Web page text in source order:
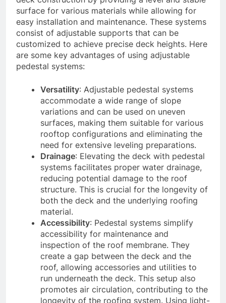
surface for various materials while allowing for
easy installation and maintenance. These systems
consist of adjustable supports that can be
customized to achieve precise deck heights. Here
are some key advantages of using adjustable
pedestal systems:
Versatility: Adjustable pedestal systems
accommodate a wide range of slope
variations and can be used on uneven
surfaces, making them suitable for various
rooftop configurations and eliminating the
need for extensive leveling preparations.
Drainage: Elevating the deck with pedestal
systems facilitates proper water drainage,
reducing potential damage to the roof
structure. This is crucial for the longevity of
both the deck and the underlying roofing
material.
Accessibility: Pedestal systems simplify
accessibility for maintenance and
inspection of the roof membrane. They
create a gap between the deck and the
roof, allowing accessories and utilities to
run underneath the deck. This setup also
promotes air circulation, contributing to the
longevity of the roofing system. Using light-